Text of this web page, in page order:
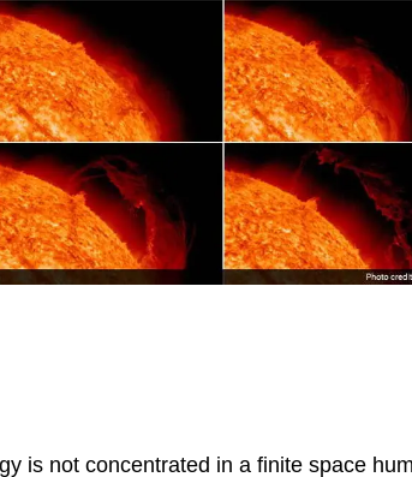
is not concentrated in a finite space